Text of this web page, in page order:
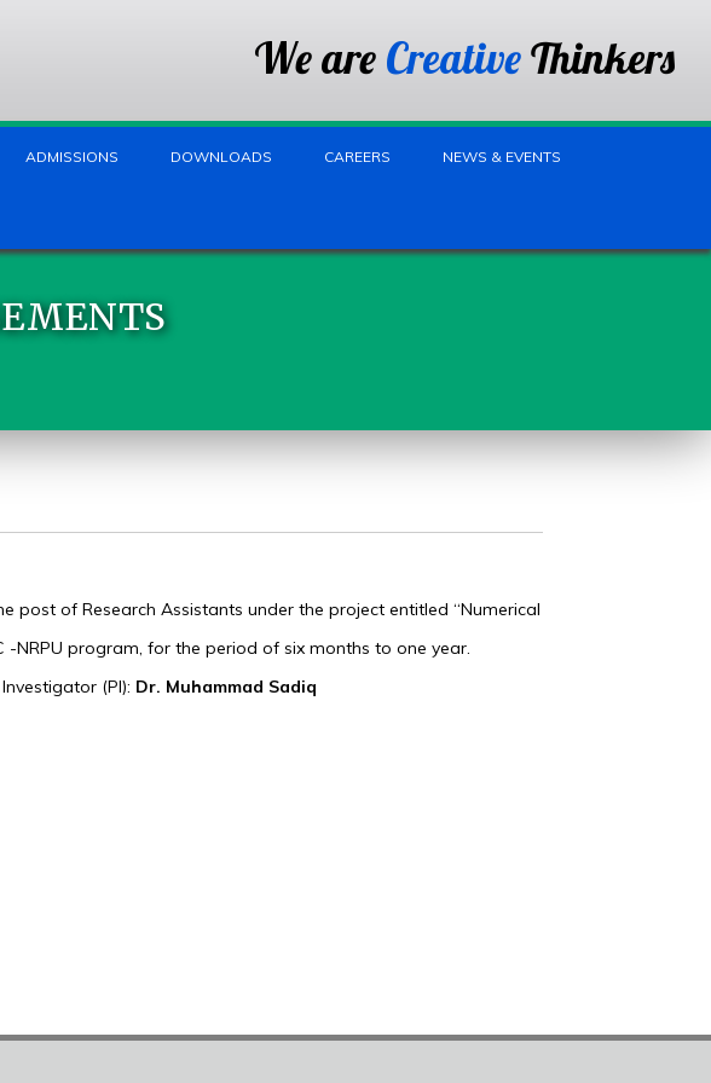
We are CreativeThinkers
ADMISSIONS DOWNLOADS CAREERS NEWS & EVENTS
of Research Assistants under the project entitled “Numerical
program, for the period of six months to one year.
(PI): Dr. Muhammad Sadiq